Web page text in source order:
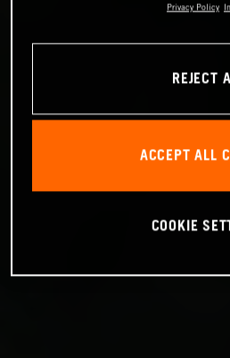
Privacy Policy
REJECT
ACCEPT ALL
COOKIE